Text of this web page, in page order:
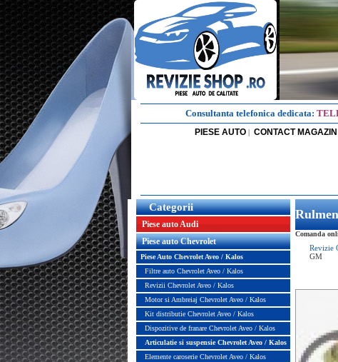
Consultanta telefonica dedicata:
PIESE AUTO | CONTACT MAGAZIN
Categorii
Piese auto Audi
Piese auto Chevrolet
Piese Auto Chevrolet Aveo / Kalos
Filtre auto Chevrolet Aveo / Kalos
Revizii Chevrolet Aveo / Kalos
Motor si Ambreiaj Chevrolet Aveo / Kalos
Kit distributie Chevrolet Aveo / Kalos
Dispozitive de franare Chevrolet Aveo / Kalos
Articulatie si suspensie Chevrolet Aveo / Kalos
Elemente caroserie Chevrolet Aveo / Kalos
Comanda
Revizie
GM